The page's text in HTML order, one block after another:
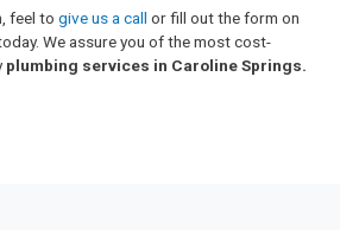
feel to give us a call or fill out the form on
We assure you of the most cost-
plumbing services in Caroline Springs.